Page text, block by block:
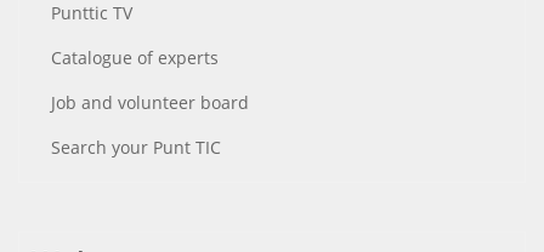
Punttic TV
Catalogue of experts
Job and volunteer board
Search your Punt TIC